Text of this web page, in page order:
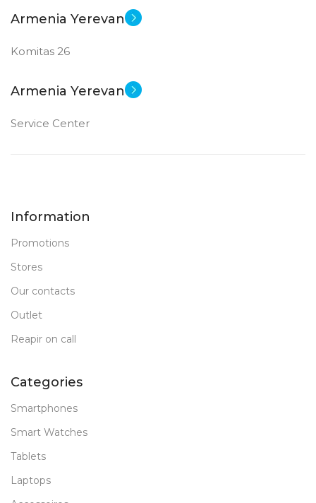
Armenia Yerevan
Komitas 26
Armenia Yerevan
Service Center
Information
Promotions
Stores
Our contacts
Outlet
Reapir on call
Categories
Smartphones
Smart Watches
Tablets
Laptops